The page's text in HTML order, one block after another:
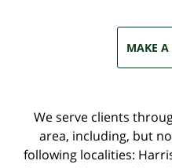
MAKE
We serve clients
area, including, but
following localities: